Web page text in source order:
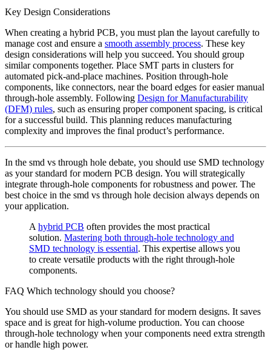
Key Design Considerations
When creating a hybrid PCB, you must plan the layout carefully to
manage cost and ensure a smooth assembly process. These key
design considerations will help you succeed. You should group
similar components together. Place SMT parts in clusters for
automated pick-and-place machines. Position through-hole
components, like connectors, near the board edges for easier manual
through-hole assembly. Following Design for Manufacturability
(DFM) rules, such as ensuring proper component spacing, is critical
for a successful build. This planning reduces manufacturing
complexity and improves the final product’s performance.
In the smd vs through hole debate, you should use SMD technology
as your standard for modern PCB design. You will strategically
integrate through-hole components for robustness and power. The
best choice in the smd vs through hole decision always depends on
your application.
A hybrid PCB often provides the most practical
solution. Mastering both through-hole technology and
SMD technology is essential. This expertise allows you
to create versatile products with the right through-hole
components.
FAQ Which technology should you choose?
You should use SMD as your standard for modern designs. It saves
space and is great for high-volume production. You can choose
through-hole technology when your components need extra strength
or handle high power.